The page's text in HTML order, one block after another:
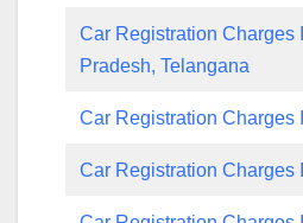
Car Registration Charges
Pradesh, Telangana
Car Registration Charges
Car Registration Charges